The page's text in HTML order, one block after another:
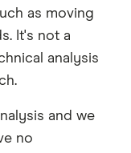
as moving
It's not a
analysis
and we
no